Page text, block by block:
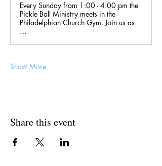
Every Sunday from 1:00 - 4:00 pm the
Pickle Ball Ministry meets in the
Philadelphian Church Gym. Join us as
…
Show More
Share this event